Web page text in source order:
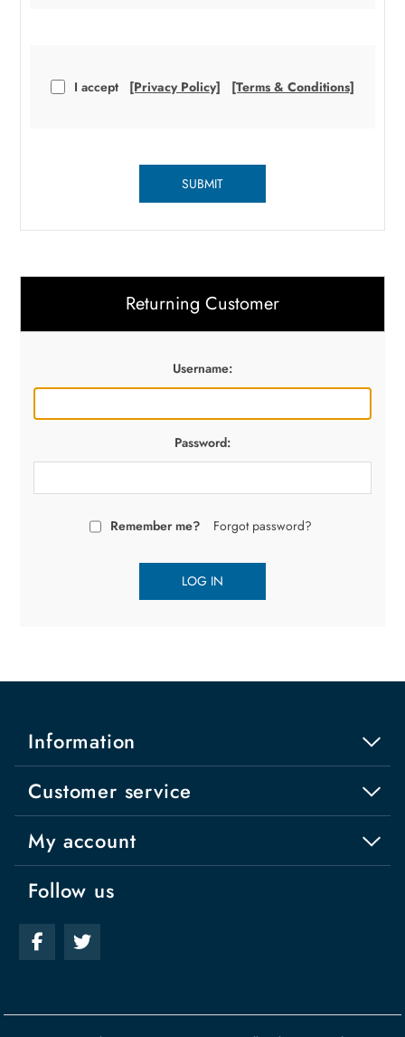
I accept [Privacy Policy] [Terms & Conditions]
SUBMIT
Returning Customer
Username:
Password:
Remember me? Forgot password?
LOG IN
Information
Customer service
My account
Follow us